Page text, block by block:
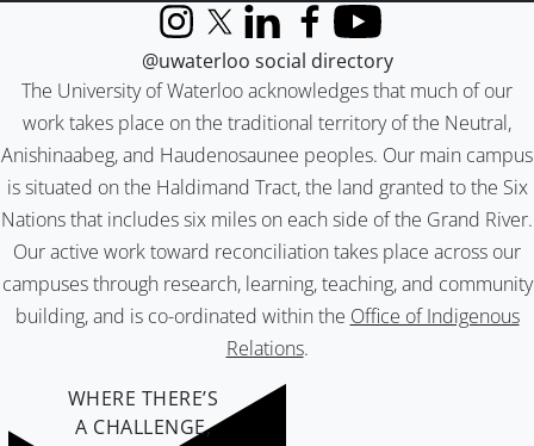
The University of Waterloo acknowledges that much of our
work takes place on the traditional territory of the Neutral,
Anishinaabeg, and Haudenosaunee peoples. Our main campus
is situated on the Haldimand Tract, the land granted to the Six
Nations that includes six miles on each side of the Grand River.
Our active work toward reconciliation takes place across our
campuses through research, learning, teaching, and community
building, and is co-ordinated within the Office of Indigenous
Relations.
InstagramX (formerly Twitter)
LinkedInFacebook
YouTube
@uwaterloo social directory
WHERE THERE’S
A CHALLENGE,